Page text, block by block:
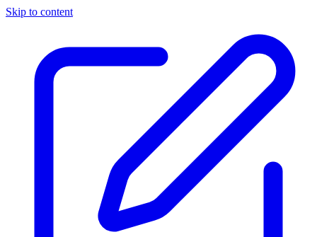
Skip to content